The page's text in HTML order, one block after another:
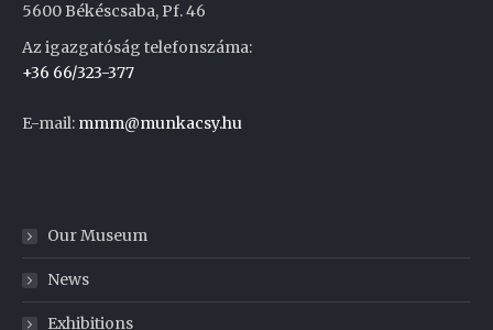
5600 Békéscsaba, Pf. 46
Az igazgatóság telefonszáma:
+36 66/323-377
E-mail: mmm@munkacsy.hu
Our Museum
News
Exhibitions